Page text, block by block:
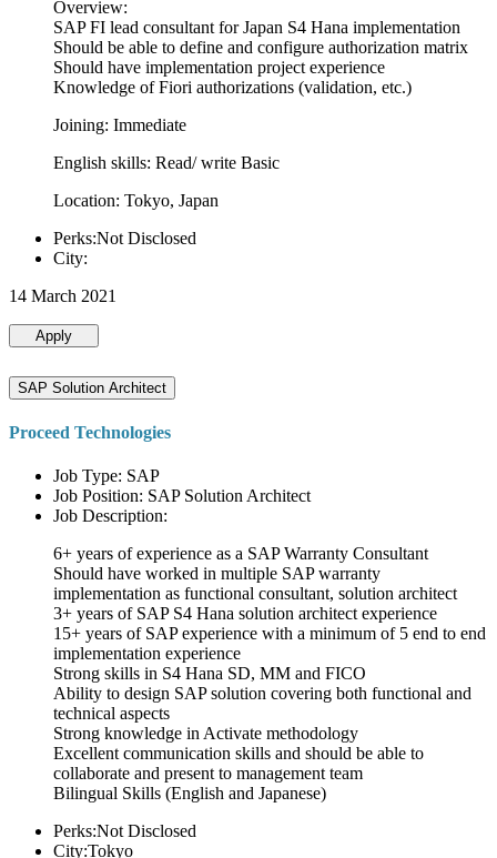
Overview:
SAP FI lead consultant for Japan S4 Hana implementation
Should be able to define and configure authorization matrix
Should have implementation project experience
Knowledge of Fiori authorizations (validation, etc.)
Joining: Immediate
English skills: Read/ write Basic
Location: Tokyo, Japan
Perks:Not Disclosed
City:
14 March 2021
Apply
SAP Solution Architect
Proceed Technologies
Job Type: SAP
Job Position: SAP Solution Architect
Job Description:
6+ years of experience as a SAP Warranty Consultant
Should have worked in multiple SAP warranty
implementation as functional consultant, solution architect
3+ years of SAP S4 Hana solution architect experience
15+ years of SAP experience with a minimum of 5 end to end
implementation experience
Strong skills in S4 Hana SD, MM and FICO
Ability to design SAP solution covering both functional and
technical aspects
Strong knowledge in Activate methodology
Excellent communication skills and should be able to
collaborate and present to management team
Bilingual Skills (English and Japanese)
Perks:Not Disclosed
City:Tokyo